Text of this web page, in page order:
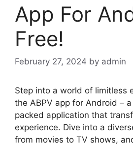
App For
Free!
February 27, 2024 by admin
Step into a world of limitless
the ABPV app for Android –
packed application that
experience. Dive into a
from movies to TV shows,